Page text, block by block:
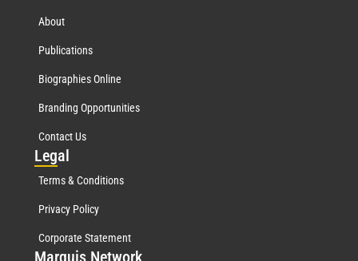
About
Publications
Biographies Online
Branding Opportunities
Contact Us
Legal
Terms & Conditions
Privacy Policy
Corporate Statement
Marquis Network